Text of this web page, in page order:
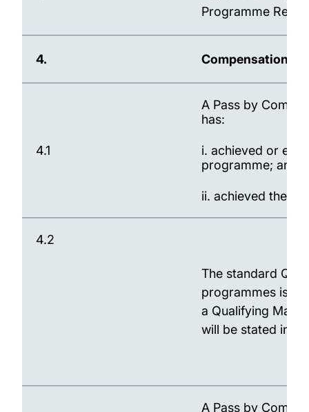
Programme
4. Compensation
4.1
A Pass by
has:
i. achieved or
programme; and
ii. achieved the
4.2
The standard
programmes is
a Qualifying Mark
will be stated in
A Pass by